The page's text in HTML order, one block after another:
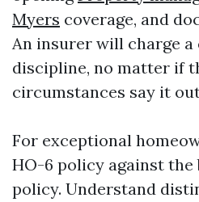
Myers coverage, and
An insurer will charge a
discipline, no matter if
circumstances say it
For exceptional
HO-6 policy against the
policy. Understand